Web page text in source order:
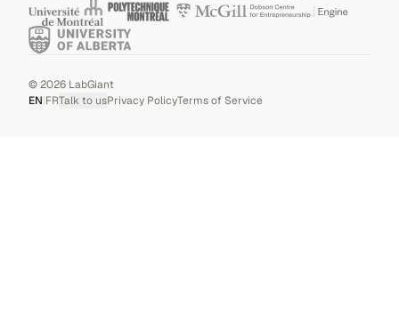
©2026 LabGiant
EN|FRTalk to usPrivacy PolicyTerms of Service